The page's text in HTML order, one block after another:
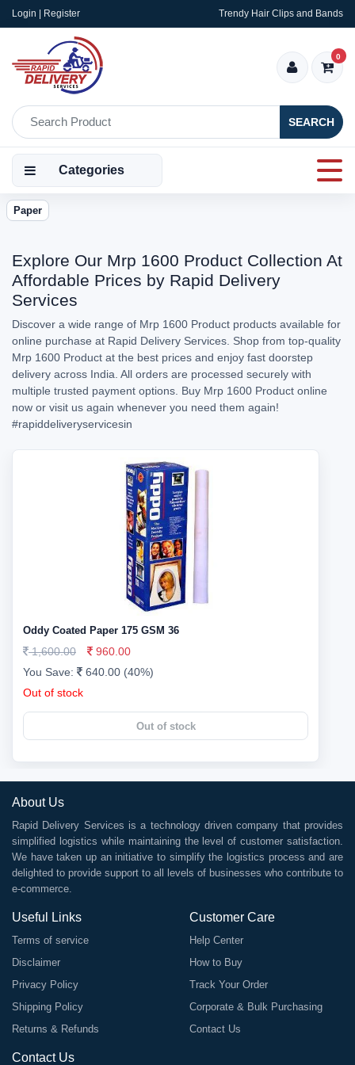
Login | Register Trendy Hair Clips and Bands
SEARCH
0
Categories
Paper
Explore Our Mrp 1600 Product Collection At
Affordable Prices by Rapid Delivery
Services
Discover a wide range of Mrp 1600 Product products available for
online purchase at Rapid Delivery Services. Shop from top-quality
Mrp 1600 Product at the best prices and enjoy fast doorstep
delivery across India. All orders are processed securely with
multiple trusted payment options. Buy Mrp 1600 Product online
now or visit us again whenever you need them again!
#rapiddeliveryservicesin
Oddy Coated Paper 175 GSM 36
1,600.00
960.00
You Save:
640.00 (40%)
Out of stock
Out of stock
About Us
Rapid Delivery Services is a technology driven company that provides
simplified logistics while maintaining the level of customer satisfaction.
We have taken up an initiative to simplify the logistics process and are
delighted to provide support to all levels of businesses who contribute to
e-commerce.
Useful Links
Terms of service
Disclaimer
Privacy Policy
Shipping Policy
Returns & Refunds
Customer Care
Help Center
How to Buy
Track Your Order
Corporate & Bulk Purchasing
Contact Us
Contact Us